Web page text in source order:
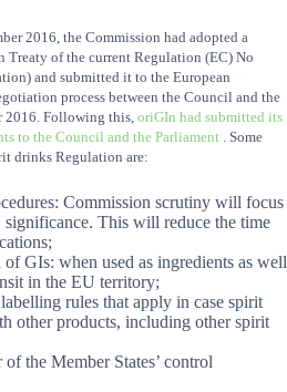
2016, the Commission had adopted a
of the current Regulation (EC) No
and submitted it to the European
process between the Council and the
2016. Following this, oriGIn had submitted its
to the Council and the Parliament . Some
drinks Regulation are:
Commission scrutiny will focus
This will reduce the time
GIs: when used as ingredients as well
in the EU territory;
rules that apply in case spirit
other products, including other spirit
the Member States’ control